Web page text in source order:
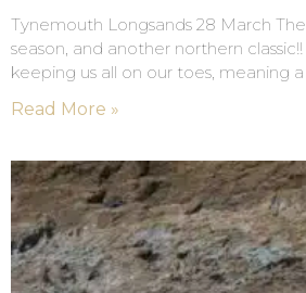
Tynemouth Longsands 28 March
season, and another northern
keeping us all on our toes, meaning a
Read More »